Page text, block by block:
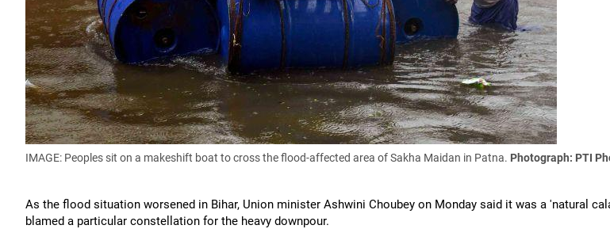
IMAGE: Peoples sit on a makeshift boat to cross the flood-affected area of Sakha Maidan in Patna. Photograph: PTI
As the flood situation worsened in Bihar, Union minister Ashwini Choubey on Monday said it was a 'natural
blamed a particular constellation for the heavy downpour.